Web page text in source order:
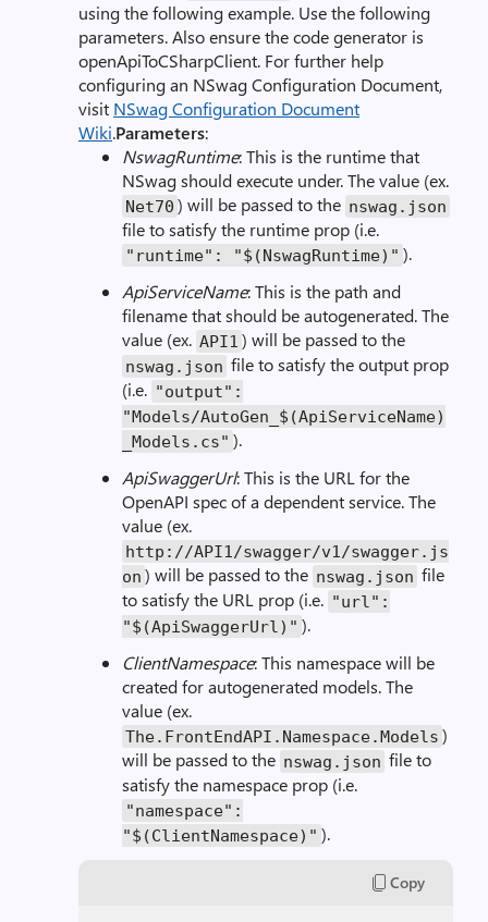
using the following example. Use the following
parameters. Also ensure the code generator is
openApiToCSharpClient. For further help
configuring an NSwag Configuration Document,
visit NSwag Configuration Document
Wiki.Parameters:
NswagRuntime: This is the runtime that
NSwag should execute under. The value (ex.
Net70 ) will be passed to the nswag.json
file to satisfy the runtime prop (i.e.
"runtime": "$(NswagRuntime)" ).
ApiServiceName: This is the path and
filename that should be autogenerated. The
value (ex. API1 ) will be passed to the
nswag.json file to satisfy the output prop
(i.e. "output":
"Models/AutoGen_$(ApiServiceName)
_Models.cs" ).
ApiSwaggerUrl: This is the URL for the
OpenAPI spec of a dependent service. The
value (ex.
http://API1/swagger/v1/swagger.js
on ) will be passed to the nswag.json file
to satisfy the URL prop (i.e. "url":
"$(ApiSwaggerUrl)" ).
ClientNamespace: This namespace will be
created for autogenerated models. The
value (ex.
The.FrontEndAPI.Namespace.Models )
will be passed to the nswag.json file to
satisfy the namespace prop (i.e.
"namespace":
"$(ClientNamespace)" ).
Copy